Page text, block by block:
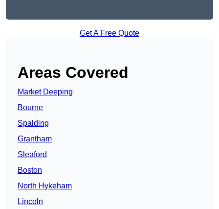
Get A Free Quote
Areas Covered
Market Deeping
Bourne
Spalding
Grantham
Sleaford
Boston
North Hykeham
Lincoln